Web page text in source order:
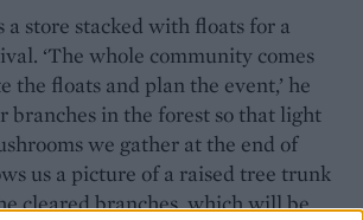
a store stacked with floats for a
‘The whole community comes
the floats and plan the event,’ he
branches in the forest so that light
we gather at the end of
us a picture of a raised tree trunk
cleared branches, which will be